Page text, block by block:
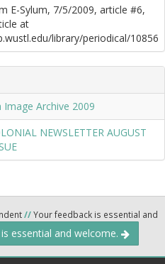
E-Sylum, 7/5/2009, article #6,
at
library/periodical/10856
Image Archive 2009
NEWSLETTER AUGUST
//Your feedback is essential and
essential and welcome.